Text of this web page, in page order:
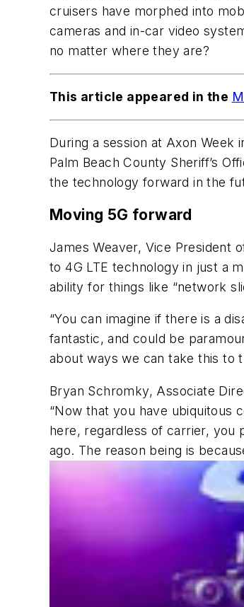
cruisers have morphed into
cameras and in-car video
no matter where they are?
This article appeared in the
During a session at Axon
Palm Beach County Sheriff’s
the technology forward in the
Moving 5G forward
James Weaver, Vice President
to 4G LTE technology in just a
ability for things like “network
“You can imagine if there is a
fantastic, and could be
about ways we can take this to
Bryan Schromky, Associate
“Now that you have ubiquitous
here, regardless of carrier, you
ago. The reason being is